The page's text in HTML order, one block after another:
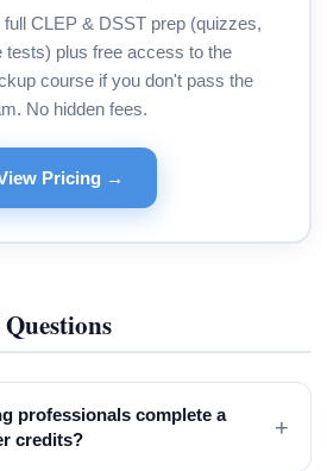
CLEP & DSST prep (quizzes,
tests) plus free access to the
course if you don't pass the
No hidden fees.
Pricing →
professionals complete a
credits?
+